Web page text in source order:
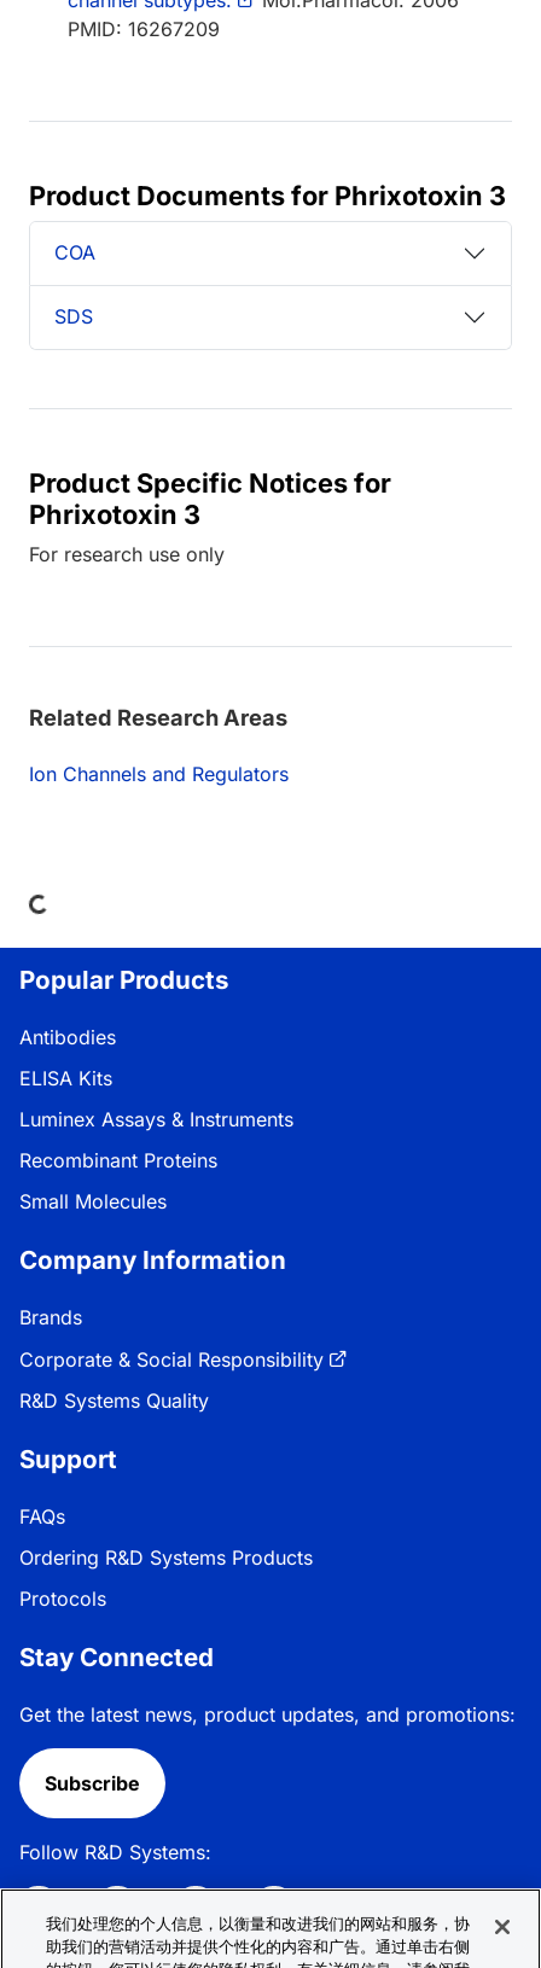
PMID: 16267209
Product Documents for Phrixotoxin 3
COA
SDS
Product Specific Notices for
Phrixotoxin 3
For research use only
Related Research Areas
Ion Channels and Regulators
Popular Products
Antibodies
ELISA Kits
Luminex Assays & Instruments
Recombinant Proteins
Small Molecules
Company Information
Brands
Corporate & Social Responsibility
R&D Systems Quality
Support
FAQs
Ordering R&D Systems Products
Protocols
Stay Connected
Get the latest news, product updates, and promotions:
Subscribe
Follow R&D Systems:
我们处理您的个人信息，以衡量和改进我们的网站和服务，协
助我们的营销活动并提供个性化的内容和广告。通过单击右侧